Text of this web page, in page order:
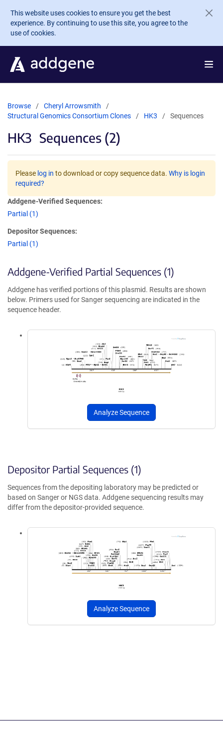
Skip to main content
This website uses cookies to ensure you get the best
experience. By continuing to use this site, you agree to the
use of cookies.
Browse
Cheryl Arrowsmith
Structural Genomics Consortium Clones
HK3 Sequences
HK3 Sequences (2)
Please log in to download or copy sequence data. Why is login
required?
Addgene-Verified Sequences:
Partial (1)
Depositor Sequences:
Partial (1)
Addgene-Verified Partial Sequences (1)
Addgene has verified portions of this plasmid. Results are shown
below. Primers used for Sanger sequencing are indicated in the
sequence header.
Analyze Sequence
Depositor Partial Sequences (1)
Sequences from the depositing laboratory may be predicted or
based on Sanger or NGS data. Addgene sequencing results may
differ from the depositor-provided sequence.
Analyze Sequence